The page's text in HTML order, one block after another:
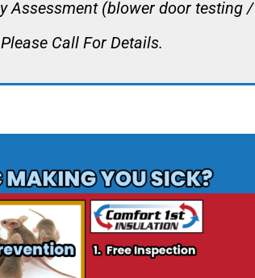
Assessment (blower door
Call For Details.